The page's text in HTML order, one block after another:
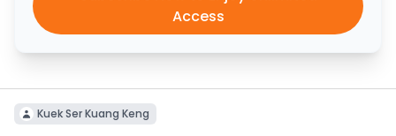
Access
Kuek Ser Kuang Keng